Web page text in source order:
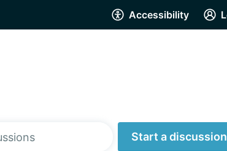
Accessibility
Start a discussion